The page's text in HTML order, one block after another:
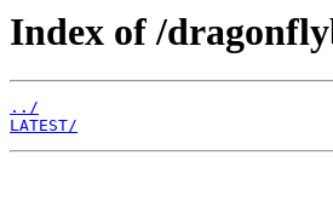
Index of /
../
LATEST/